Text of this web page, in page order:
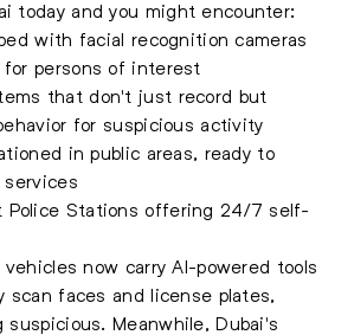
today and you might encounter:
with facial recognition cameras
persons of interest
that don't just record but
for suspicious activity
in public areas, ready to
Police Stations offering 24/7 self-
now carry AI-powered tools
scan faces and license plates,
Meanwhile, Dubai's